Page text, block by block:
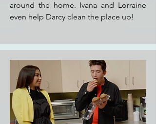
around the home. Ivana and Lorraine
even help Darcy clean the place up!